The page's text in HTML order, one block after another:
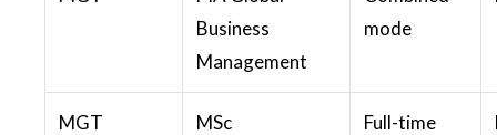
Business
Management
mode
MGT
MSc
Full-time